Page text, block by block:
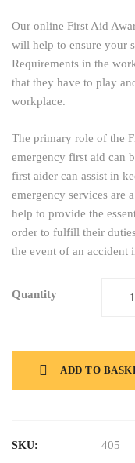
Our online First Aid
will help to ensure your
Requirements in the
that they have to play
workplace.
The primary role of the
emergency first aid can
first aider can assist in
emergency services are
help to provide the
order to fulfill their
the event of an accident
Quantity
First
ADD TO
SKU: 405